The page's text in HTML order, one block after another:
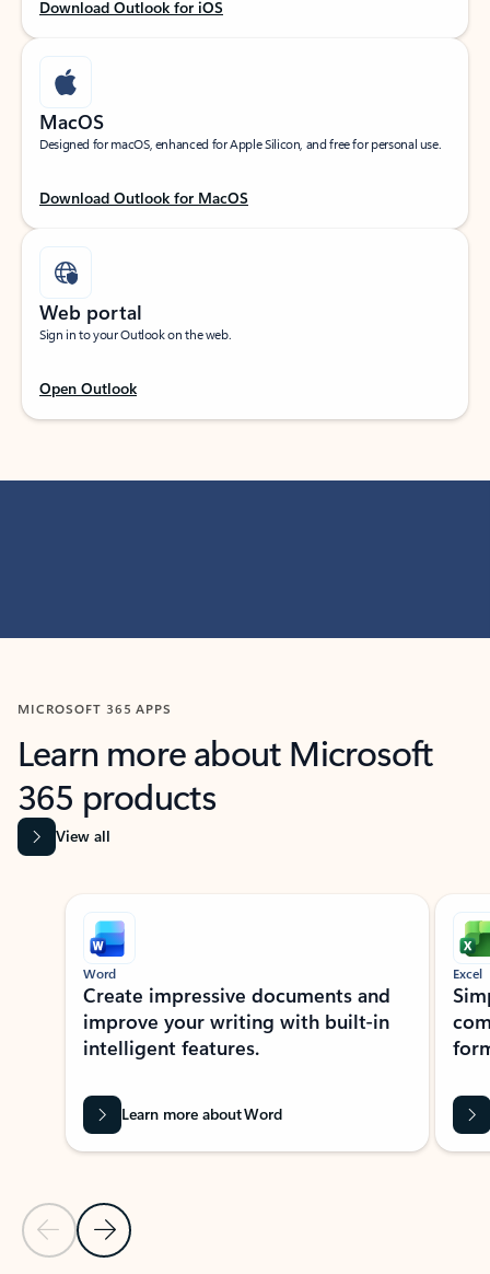
Download Outlook for iOS
MacOS
Designed for macOS, enhanced for Apple Silicon, and free for personal use.
Download Outlook for MacOS
Web portal
Sign in to your Outlook on the web.
Open Outlook
MICROSOFT 365 APPS
Learn more about Microsoft
365 products
View all
Showing slide 1 of 9
Previous Slide
Next Slide
Word
Create impressive documents and
improve your writing with built-in
intelligent features.
Learn more about Word
Excel